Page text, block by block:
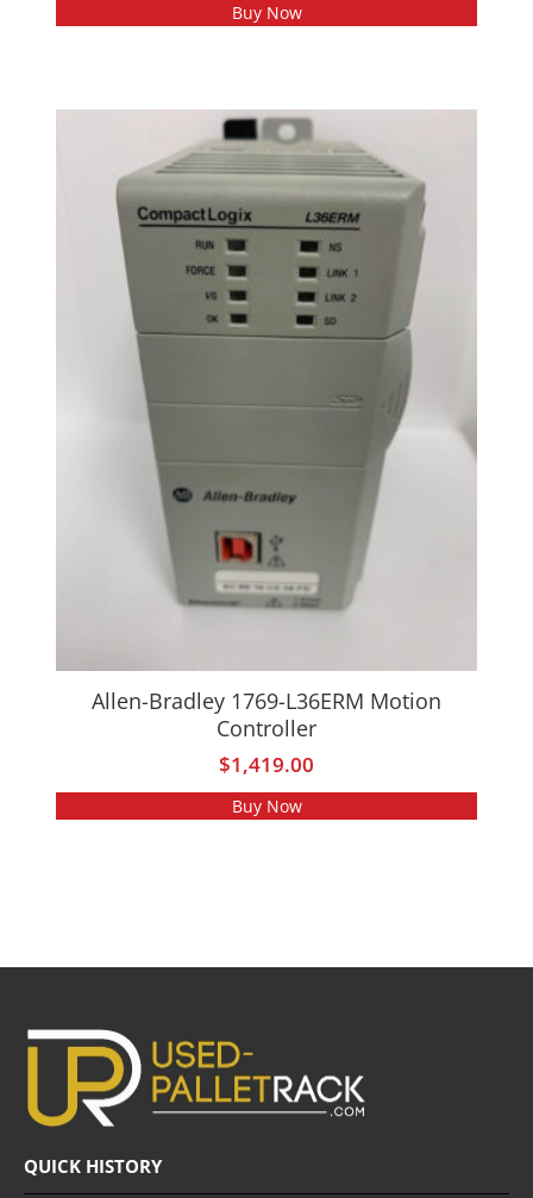
Buy Now
Allen-Bradley 1769-L36ERM Motion
Controller
$1,419.00
Buy Now
QUICK HISTORY